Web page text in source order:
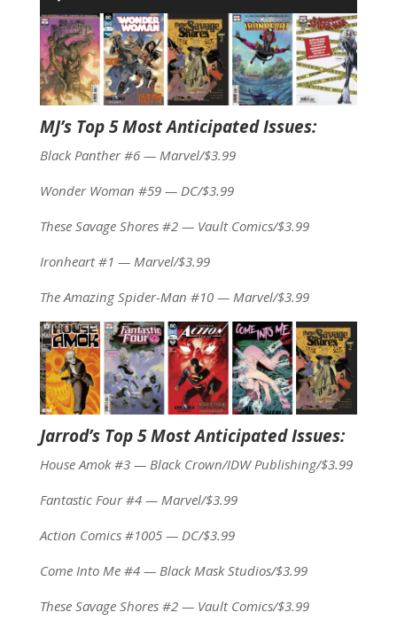
Player
MJ’s Top 5 Most Anticipated Issues:
Black Panther #6 — Marvel/$3.99
Wonder Woman #59 — DC/$3.99
These Savage Shores #2 — Vault Comics/$3.99
Ironheart #1 — Marvel/$3.99
The Amazing Spider-Man #10 — Marvel/$3.99
Jarrod’s Top 5 Most Anticipated Issues:
House Amok #3 — Black Crown/IDW Publishing/$3.99
Fantastic Four #4 — Marvel/$3.99
Action Comics #1005 — DC/$3.99
Come Into Me #4 — Black Mask Studios/$3.99
These Savage Shores #2 — Vault Comics/$3.99